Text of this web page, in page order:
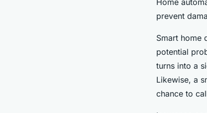
prevent
Smart home
potential
turns into a
Likewise, a
chance to